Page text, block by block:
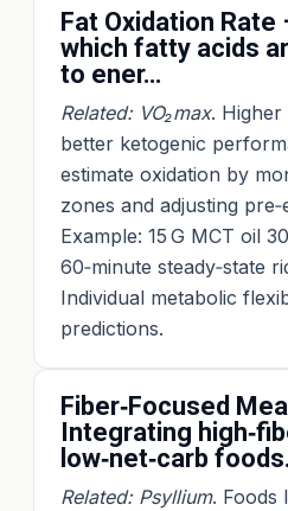
Fat Oxidation Rate
which fatty acids
to ener…
Related: VO₂max.
better ketogenic
estimate oxidation by
zones and adjusting
Example: 15 G MCT oil
60‑minute steady‑state
Individual metabolic
predictions.
Fiber‑Focused
Integrating
low‑net‑carb
Related: Psyllium. Foods